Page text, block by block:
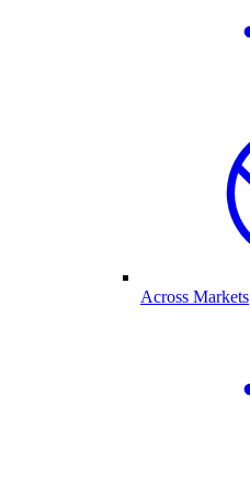
Across Markets